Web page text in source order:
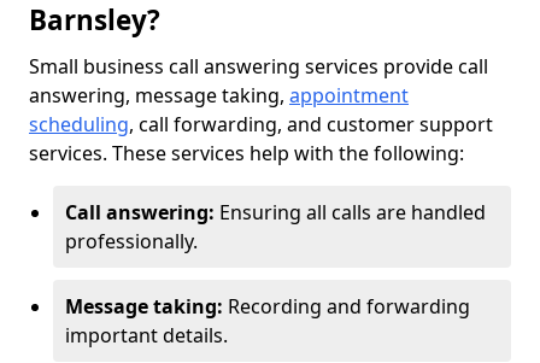
Barnsley?
Small business call answering services provide call
answering, message taking, appointment
scheduling, call forwarding, and customer support
services. These services help with the following:
Call answering: Ensuring all calls are handled
professionally.
Message taking: Recording and forwarding
important details.